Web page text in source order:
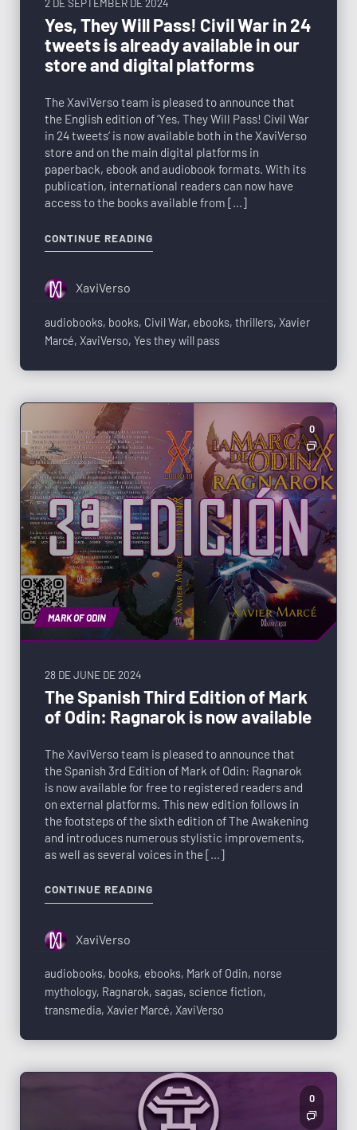
2 DE SEPTEMBER DE 2024
Yes, They Will Pass! Civil War in 24
tweets is already available in our
store and digital platforms
The XaviVerso team is pleased to announce that
the English edition of ‘Yes, They Will Pass! Civil War
in 24 tweets‘ is now available both in the XaviVerso
store and on the main digital platforms in
paperback, ebook and audiobook formats. With its
publication, international readers can now have
access to the books available from […]
CONTINUE READING
XaviVerso
audiobooks, books, Civil War, ebooks, thrillers, Xavier
Marcé, XaviVerso, Yes they will pass
MARK OF ODIN
0
28 DE JUNE DE 2024
The Spanish Third Edition of Mark
of Odin: Ragnarok is now available
The XaviVerso team is pleased to announce that
the Spanish 3rd Edition of Mark of Odin: Ragnarok
is now available for free to registered readers and
on external platforms. This new edition follows in
the footsteps of the sixth edition of The Awakening
and introduces numerous stylistic improvements,
as well as several voices in the […]
CONTINUE READING
XaviVerso
audiobooks, books, ebooks, Mark of Odin, norse
mythology, Ragnarok, sagas, science fiction,
transmedia, Xavier Marcé, XaviVerso
0